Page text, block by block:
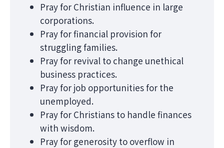
Pray for Christian influence in large
corporations.
Pray for financial provision for
struggling families.
Pray for revival to change unethical
business practices.
Pray for job opportunities for the
unemployed.
Pray for Christians to handle finances
with wisdom.
Pray for generosity to overflow in